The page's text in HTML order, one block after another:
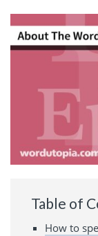
Table of
How to